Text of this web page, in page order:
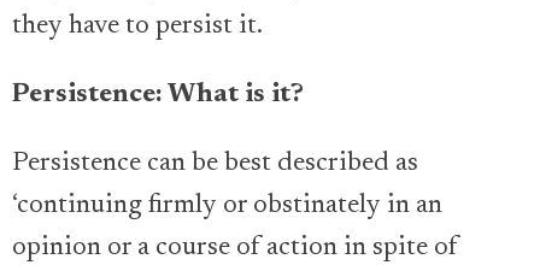
they have to persist it.
Persistence: What is it?
Persistence can be best described as
‘continuing firmly or obstinately in an
opinion or a course of action in spite of